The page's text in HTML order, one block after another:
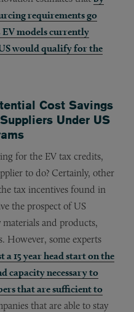
requirements go
models currently
would qualify for the
Cost Savings
Under US
for the EV tax credits,
to do? Certainly, other
tax incentives found in
the prospect of US
and products,
However, some experts
a 15 year head start on the
capacity necessary to
that are sufficient to
that are able to stay